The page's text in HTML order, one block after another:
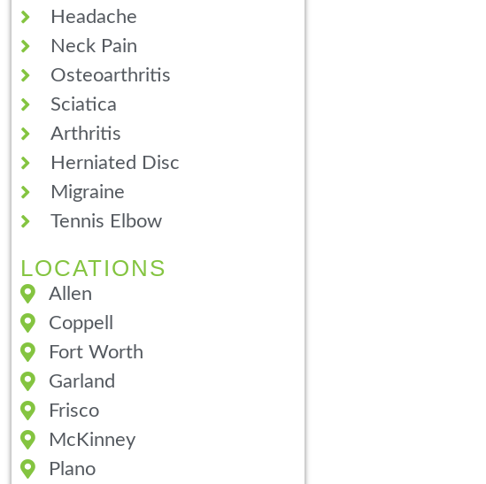
Headache
Neck Pain
Osteoarthritis
Sciatica
Arthritis
Herniated Disc
Migraine
Tennis Elbow
LOCATIONS
Allen
Coppell
Fort Worth
Garland
Frisco
McKinney
Plano